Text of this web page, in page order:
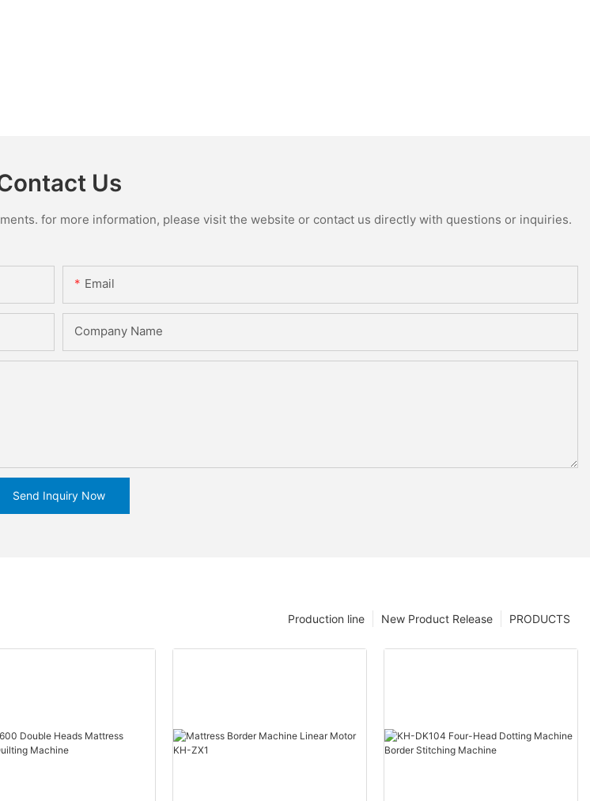
Us
for more information, please visit the website or contact us directly with questions or inquiries.
Email
Company Name
Send Inquiry Now
PRODUCTS
New Product Release
Production line